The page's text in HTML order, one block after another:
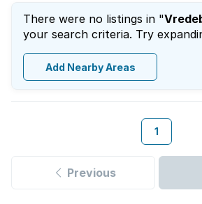
There were no listings in "
your search criteria. Try
Add Nearby Areas
1
Previous